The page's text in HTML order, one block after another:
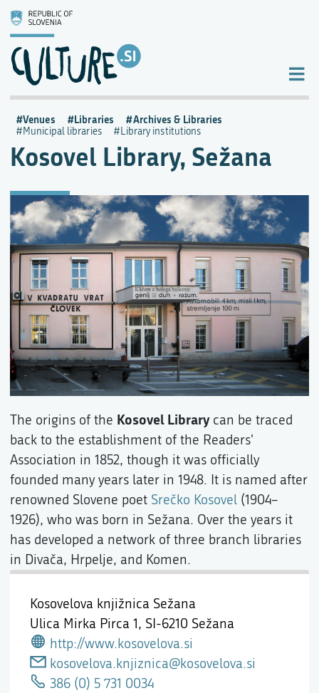
Kosovel Library, Sežana
Venues Libraries Archives & Libraries
Municipal libraries Library institutions
Kosovelova knjižnica Sežana
Ulica Mirka Pirca 1, SI-6210 Sežana
http://www.kosovelova.si
kosovelova.knjiznica@kosovelova.si
386 (0) 5 731 0034
The origins of the Kosovel Librarycan be traced
back to the establishment of the Readers'
Association in 1852, though it was officially
founded many years later in 1948. It is named after
renowned Slovene poet Srečko Kosovel (1904–
1926), who was born in Sežana. Over the years it
has developed a network of three branch libraries
in Divača, Hrpelje, and Komen.